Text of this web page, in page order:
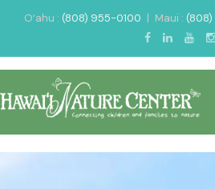
O‘ahu : (808) 955-0100 | Maui :